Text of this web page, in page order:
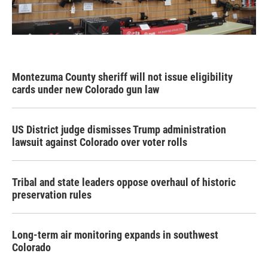
Montezuma County sheriff will not issue eligibility
cards under new Colorado gun law
US District judge dismisses Trump administration
lawsuit against Colorado over voter rolls
Tribal and state leaders oppose overhaul of historic
preservation rules
Long-term air monitoring expands in southwest
Colorado